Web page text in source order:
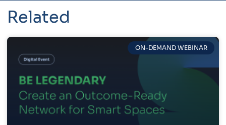
Related
ON-DEMAND WEBINAR